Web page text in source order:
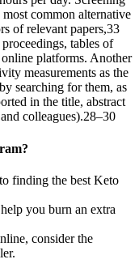
common alternative
of relevant papers,33
tables of
platforms. Another
measurements as the
searching for them, as
in the title, abstract
colleagues).28–30
finding the best Keto
you burn an extra
consider the